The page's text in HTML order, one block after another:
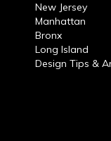
New Jersey
Manhattan
Bronx
Long Island
Design Tips &